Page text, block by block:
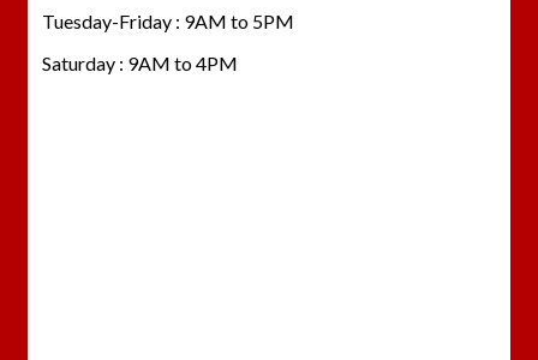
Tuesday-Friday : 9AM to 5PM
Saturday : 9AM to 4PM